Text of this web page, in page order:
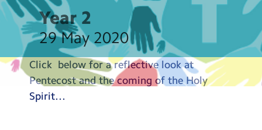
Year Groups
Policies
Parents and Carers
Testimonials
Year 2
29 May 2020
Click below for a reflective look at
Pentecost and the coming of the Holy
Spirit…